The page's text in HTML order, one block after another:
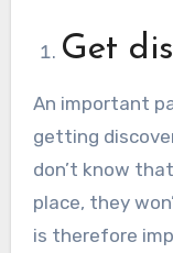
Get
An important
getting
don’t know
place, they
is therefore